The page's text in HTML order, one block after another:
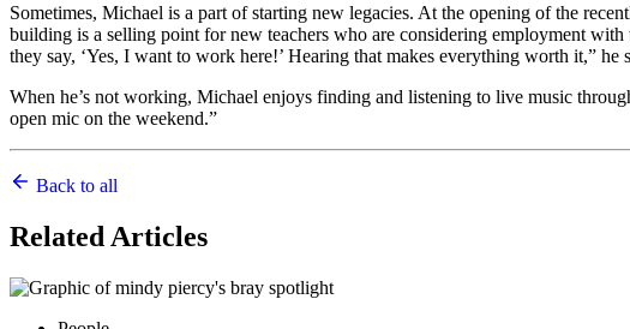
Sometimes, Michael is a part of starting new legacies. At the opening of the
building is a selling point for new teachers who are considering employment
they say, ‘Yes, I want to work here!’ Hearing that makes everything worth it,” he
When he’s not working, Michael enjoys finding and listening to live music
open mic on the weekend.”
Back to all
Related Articles